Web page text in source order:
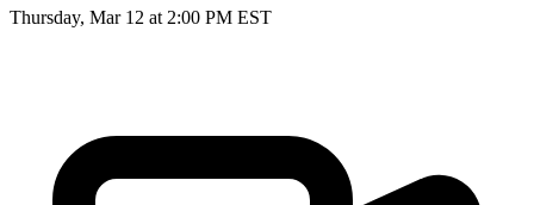
Thursday, Mar 12 at 2:00 PM EST